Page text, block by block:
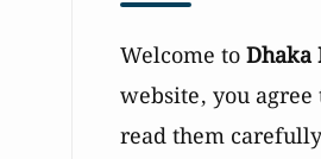
Welcome toDhaka
website, you
read them